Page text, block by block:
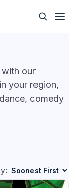
our
your region,
comedy